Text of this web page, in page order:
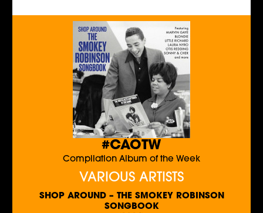
#CAOTW
Compilation Album of the Week
VARIOUS ARTISTS
SHOP AROUND – THE SMOKEY ROBINSON
SONGBOOK